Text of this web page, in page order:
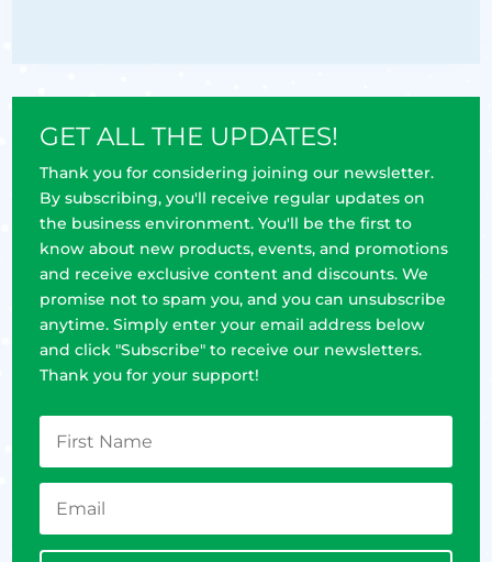
GET ALL THE UPDATES!
Thank you for considering joining our newsletter.
By subscribing, you'll receive regular updates on
the business environment. You'll be the first to
know about new products, events, and promotions
and receive exclusive content and discounts. We
promise not to spam you, and you can unsubscribe
anytime. Simply enter your email address below
and click "Subscribe" to receive our newsletters.
Thank you for your support!